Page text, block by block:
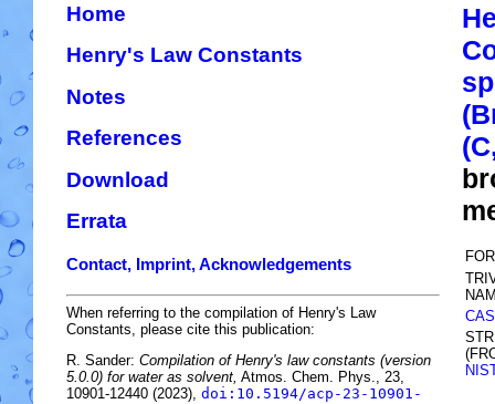
Home
Henry's Law Constants
Notes
References
Download
Errata
Contact, Imprint, Acknowledgements
When referring to the compilation of Henry's Law
Constants, please cite this publication:
R. Sander: Compilation of Henry's law constants (version
5.0.0) for water as solvent, Atmos. Chem. Phys., 23,
10901-12440 (2023), doi:10.5194/acp-23-10901-